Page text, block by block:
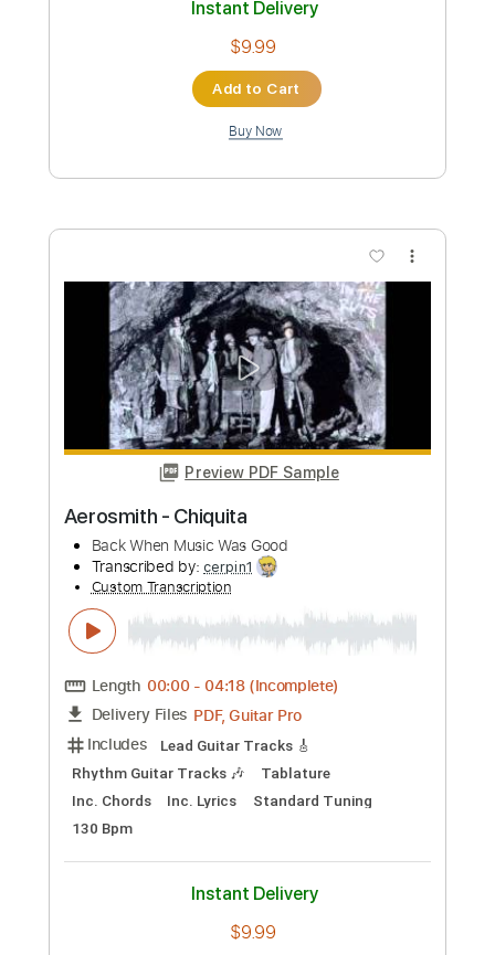
Preview PDF Sample
Transcribed by:tomharrisonguitar
Length FULL
Delivery Files PDF, Midi, Guitar Pro
Includes
Lead Tracks 🎸 Inc. Chords
Standard Tuning 102 Bpm
Key Em
Rhythm Tracks 🎶
Tablature
Instant Delivery
$7.99
Buy Now